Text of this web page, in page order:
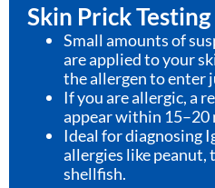
Skin Prick Testing
Small amounts of
are applied to your
the allergen to enter
If you are allergic, a
appear within 15–20
Ideal for diagnosing
allergies like peanut,
shellfish.